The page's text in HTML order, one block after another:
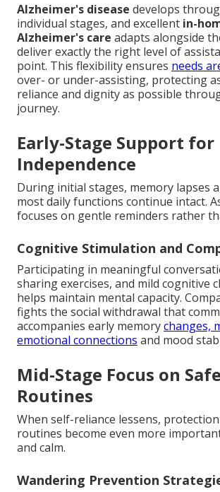
Alzheimer's disease develops
individual stages, and excellent in-
Alzheimer's care adapts alongside
deliver exactly the right level of
point. This flexibility ensures needs
over- or under-assisting, protecting
reliance and dignity as possible
journey.
Early-Stage Support for
Independence
During initial stages, memory lapses
most daily functions continue intact.
focuses on gentle reminders rather
Cognitive Stimulation and
Participating in meaningful
sharing exercises, and mild cognitive
helps maintain mental capacity.
fights the social withdrawal that
accompanies early memorychanges,
emotional connections and mood
Mid-Stage Focus on
Routines
When self-reliance lessens,
routines become even more
and calm.
Wandering Prevention